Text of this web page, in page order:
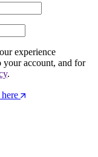
experience
your account, and for
.